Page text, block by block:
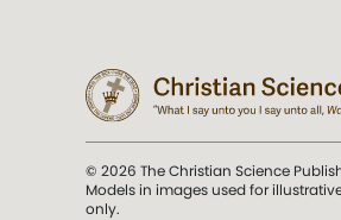
© 2026 The Christian Science
Models in images used for
only.